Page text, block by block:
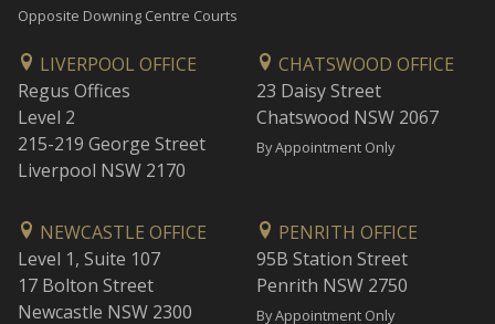
Opposite Downing Centre Courts
LIVERPOOL OFFICE
Regus Offices
Level 2
215-219 George Street
Liverpool NSW 2170
CHATSWOOD OFFICE
23 Daisy Street
Chatswood NSW 2067
By Appointment Only
NEWCASTLE OFFICE
Level 1, Suite 107
17 Bolton Street
Newcastle NSW 2300
PENRITH OFFICE
95B Station Street
Penrith NSW 2750
By Appointment Only